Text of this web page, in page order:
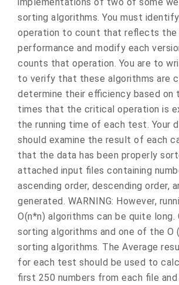
sorting algorithms. You must
operation to count that reflects the
performance and modify each
counts that operation. You are to
to verify that these algorithms are
determine their efficiency based on
times that the critical operation is
the running time of each test. Your
should examine the result of each
that the data has been properly
attached input files containing
ascending order, descending order,
generated. WARNING: However,
O(n*n) algorithms can be quite long.
sorting algorithms and one of the O
sorting algorithms. The Average
for each test should be used to
first 250 numbers from each file